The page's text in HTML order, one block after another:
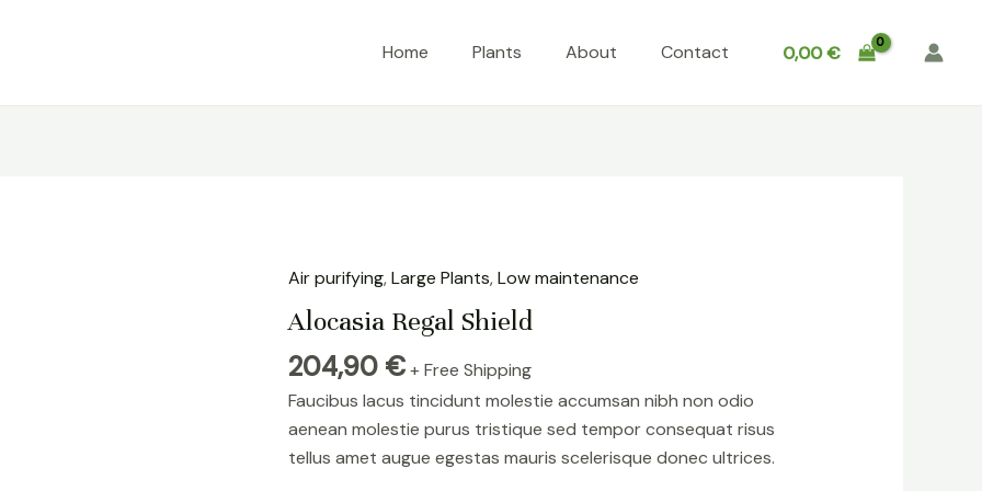
Home Plants About Contact 0,00€
Air purifying,Large Plants,Low maintenance
Alocasia Regal Shield
204,90 € + Free Shipping
Faucibus lacus tincidunt molestie accumsan nibh non odio
aenean molestie purus tristique sed tempor consequat risus
tellus amet augue egestas mauris scelerisque donec ultrices.